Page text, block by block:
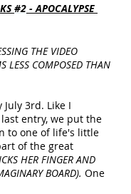
#2 - APOCALYPSE
THE VIDEO
LESS COMPOSED THAN
July 3rd. Like I
entry, we put the
to one of life's little
of the great
HER FINGER AND
BOARD). One